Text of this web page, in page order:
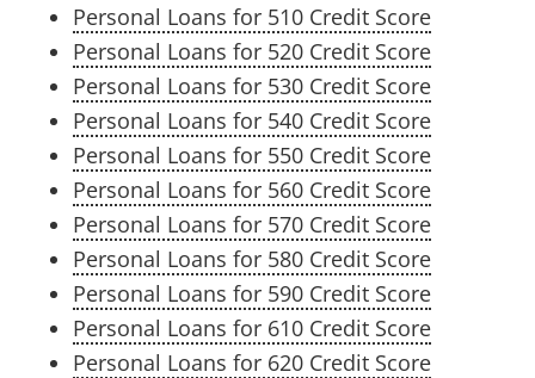
Personal Loans for 510 Credit Score
Personal Loans for 520 Credit Score
Personal Loans for 530 Credit Score
Personal Loans for 540 Credit Score
Personal Loans for 550 Credit Score
Personal Loans for 560 Credit Score
Personal Loans for 570 Credit Score
Personal Loans for 580 Credit Score
Personal Loans for 590 Credit Score
Personal Loans for 610 Credit Score
Personal Loans for 620 Credit Score